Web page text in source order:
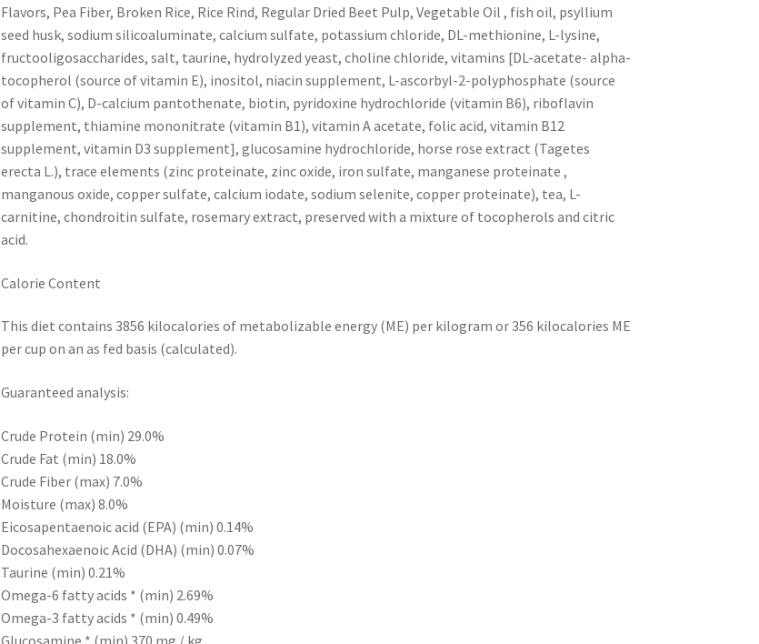
Flavors, Pea Fiber, Broken Rice, Rice Rind, Regular Dried Beet Pulp, Vegetable Oil , fish oil, psyllium
seed husk, sodium silicoaluminate, calcium sulfate, potassium chloride, DL-methionine, L-lysine,
fructooligosaccharides, salt, taurine, hydrolyzed yeast, choline chloride, vitamins [DL-acetate- alpha-
tocopherol (source of vitamin E), inositol, niacin supplement, L-ascorbyl-2-polyphosphate (source
of vitamin C), D-calcium pantothenate, biotin, pyridoxine hydrochloride (vitamin B6), riboflavin
supplement, thiamine mononitrate (vitamin B1), vitamin A acetate, folic acid, vitamin B12
supplement, vitamin D3 supplement], glucosamine hydrochloride, horse rose extract (Tagetes
erecta L.), trace elements (zinc proteinate, zinc oxide, iron sulfate, manganese proteinate ,
manganous oxide, copper sulfate, calcium iodate, sodium selenite, copper proteinate), tea, L-
carnitine, chondroitin sulfate, rosemary extract, preserved with a mixture of tocopherols and citric
acid.
Calorie Content
This diet contains 3856 kilocalories of metabolizable energy (ME) per kilogram or 356 kilocalories ME
per cup on an as fed basis (calculated).
Guaranteed analysis:
Crude Protein (min) 29.0%
Crude Fat (min) 18.0%
Crude Fiber (max) 7.0%
Moisture (max) 8.0%
Eicosapentaenoic acid (EPA) (min) 0.14%
Docosahexaenoic Acid (DHA) (min) 0.07%
Taurine (min) 0.21%
Omega-6 fatty acids * (min) 2.69%
Omega-3 fatty acids * (min) 0.49%
Glucosamine * (min) 370 mg / kg